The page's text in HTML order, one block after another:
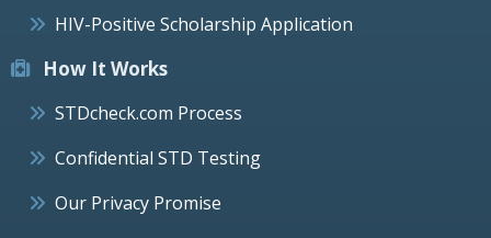
HIV-Positive Scholarship Application
How It Works
STDcheck.com Process
Confidential STD Testing
Our Privacy Promise